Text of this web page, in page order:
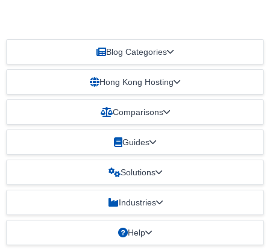
Blog Categories
Hong Kong Hosting
Comparisons
Guides
Solutions
Industries
Help